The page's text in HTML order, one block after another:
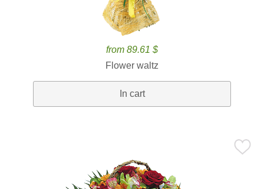
from 89.61 $
Flower waltz
In cart